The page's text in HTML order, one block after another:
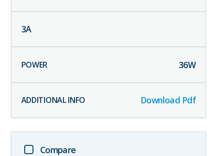
3A
36W
Download Pdf
Compare